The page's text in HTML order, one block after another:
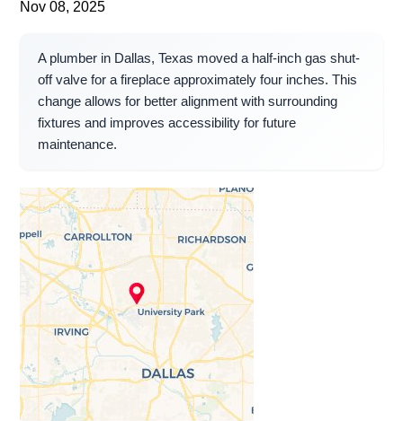
Nov 08, 2025
A plumber in Dallas, Texas moved a half-inch gas shut-
off valve for a fireplace approximately four inches. This
change allows for better alignment with surrounding
fixtures and improves accessibility for future
maintenance.